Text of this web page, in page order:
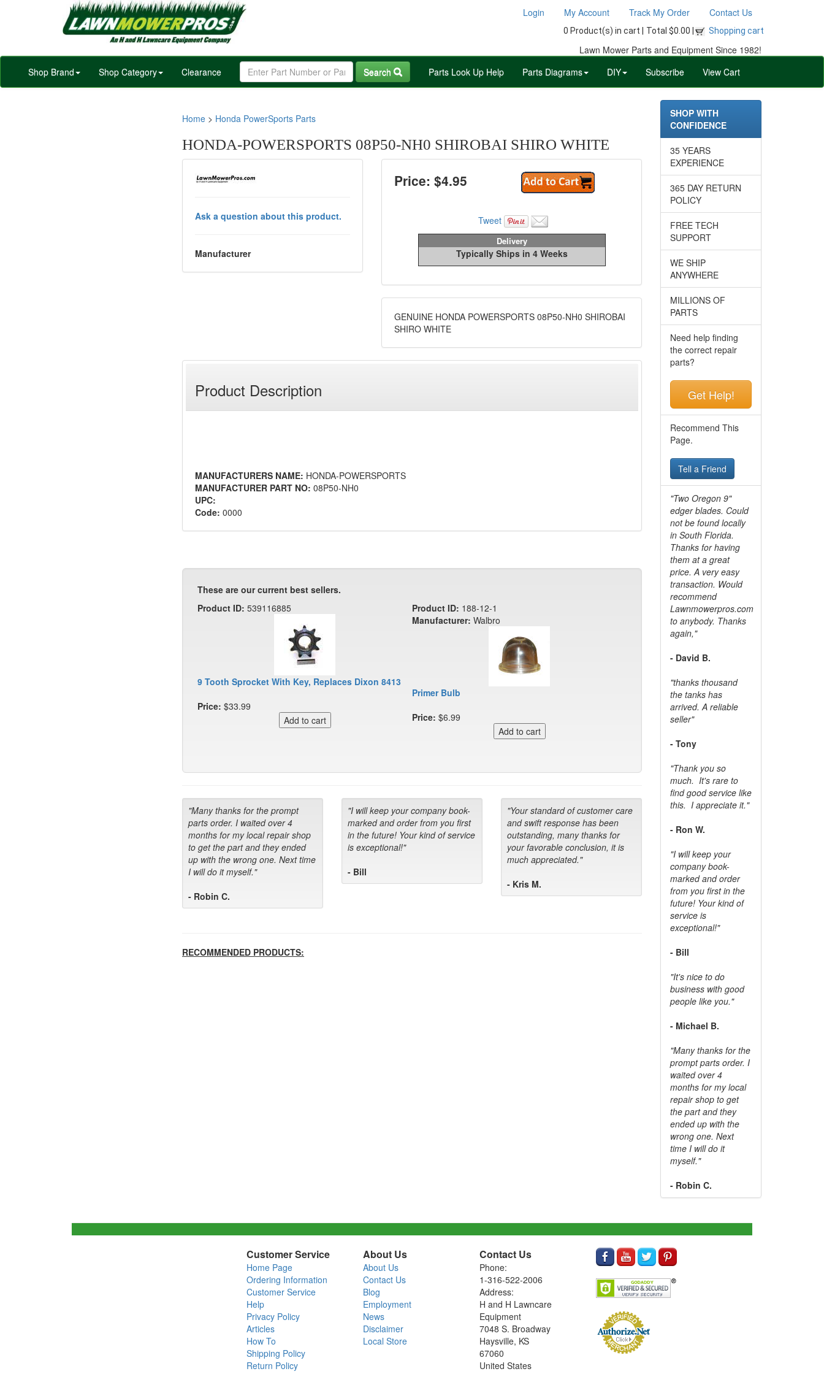
Login My Account Track My Order Contact Us
0 Product(s) in cart | Total $0.00 | Shopping cart
Lawn Mower Parts and Equipment Since 1982!
Shop Brand
Shop Category Clearance Search Parts Look Up Help Parts Diagrams DIY Subscribe View Cart
Home > Honda PowerSports Parts
HONDA-POWERSPORTS 08P50-NH0 SHIROBAI SHIRO WHITE
Ask a question about this product.
Manufacturer
Price: $4.95
Tweet
Delivery
Typically Ships in 4 Weeks
GENUINE HONDA POWERSPORTS 08P50-NH0 SHIROBAI
SHIRO WHITE
Product Description
MANUFACTURERS NAME: HONDA-POWERSPORTS
MANUFACTURER PART NO: 08P50-NH0
UPC:
Code: 0000
These are our current best sellers.
Product ID: 539116885
9 Tooth Sprocket With Key, Replaces Dixon 8413
Price: $33.99
Product ID: 188-12-1
Manufacturer: Walbro
Primer Bulb
Price: $6.99
"Many thanks for the prompt
parts order. I waited over 4
months for my local repair shop
to get the part and they ended
up with the wrong one. Next time
I will do it myself."
- Robin C.
"I will keep your company book-
marked and order from you first
in the future! Your kind of service
is exceptional!"
- Bill
"Your standard of customer care
and swift response has been
outstanding, many thanks for
your favorable conclusion, it is
much appreciated."
- Kris M.
RECOMMENDED PRODUCTS:
SHOP WITH
CONFIDENCE
35 YEARS
EXPERIENCE
365 DAY RETURN
POLICY
FREE TECH
SUPPORT
WE SHIP
ANYWHERE
MILLIONS OF
PARTS
Need help finding
the correct repair
parts?
Get Help!
Recommend This
Page.
Tell a Friend
"Two Oregon 9"
edger blades. Could
not be found locally
in South Florida.
Thanks for having
them at a great
price. A very easy
transaction. Would
recommend
Lawnmowerpros.com
to anybody. Thanks
again,"
- David B.
"thanks thousand
the tanks has
arrived. A reliable
seller"
- Tony
"Thank you so
much. It's rare to
find good service like
this. I appreciate it."
- Ron W.
"I will keep your
company book-
marked and order
from you first in the
future! Your kind of
service is
exceptional!"
- Bill
"It's nice to do
business with good
people like you."
- Michael B.
"Many thanks for the
prompt parts order. I
waited over 4
months for my local
repair shop to get
the part and they
ended up with the
wrong one. Next
time I will do it
myself."
- Robin C.
Customer Service
Home Page
Ordering Information
Customer Service
Help
Privacy Policy
Articles
How To
Shipping Policy
Return Policy
About Us
About Us
Contact Us
Blog
Employment
News
Disclaimer
Local Store
Contact Us
Phone:
1-316-522-2006
Address:
H and H Lawncare
Equipment
7048 S. Broadway
Haysville, KS
67060
United States